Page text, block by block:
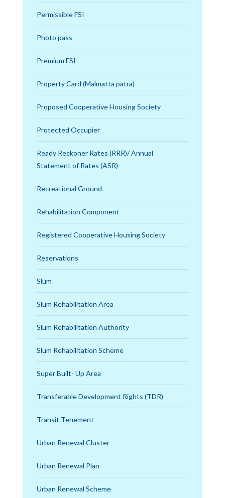
Permissible FSI
Photo pass
Premium FSI
Property Card (Malmatta patra)
Proposed Cooperative Housing Society
Protected Occupier
Ready Reckoner Rates (RRR)/ Annual
Statement of Rates (ASR)
Recreational Ground
Rehabilitation Component
Registered Cooperative Housing Society
Reservations
Slum
Slum Rehabilitation Area
Slum Rehabilitation Authority
Slum Rehabilitation Scheme
Super Built- Up Area
Transferable Development Rights (TDR)
Transit Tenement
Urban Renewal Cluster
Urban Renewal Plan
Urban Renewal Scheme